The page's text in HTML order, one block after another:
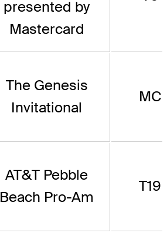
presented by
Mastercard
The Genesis
Invitational
MC
AT&T Pebble
Beach Pro-Am
T19